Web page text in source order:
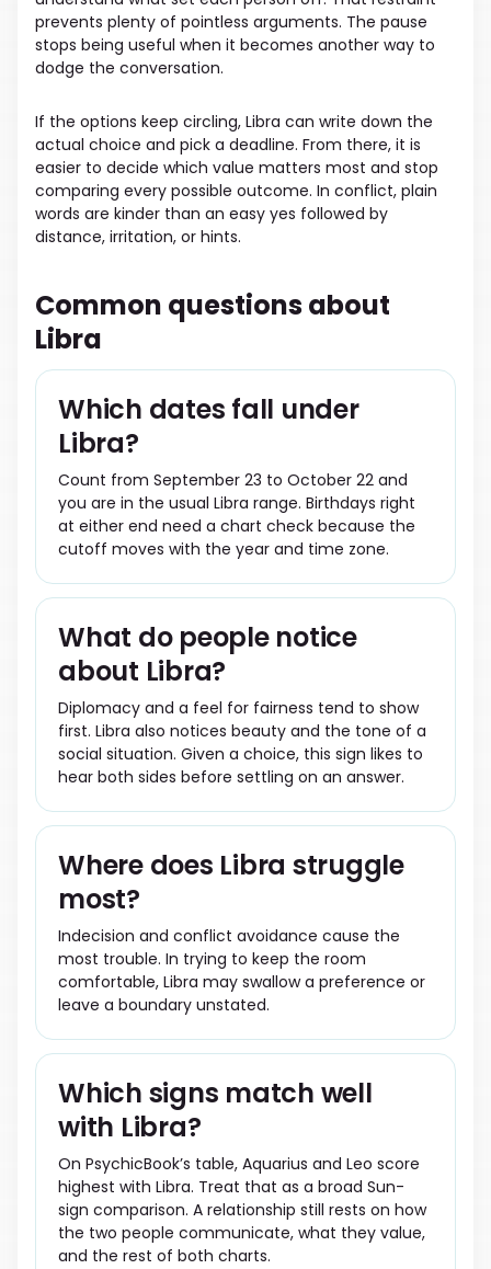
prevents plenty of pointless arguments. The pause
stops being useful when it becomes another way to
dodge the conversation.
If the options keep circling, Libra can write down the
actual choice and pick a deadline. From there, it is
easier to decide which value matters most and stop
comparing every possible outcome. In conflict, plain
words are kinder than an easy yes followed by
distance, irritation, or hints.
Common questions about
Libra
Which dates fall under
Libra?
Count from September 23 to October 22 and
you are in the usual Libra range. Birthdays right
at either end need a chart check because the
cutoff moves with the year and time zone.
What do people notice
about Libra?
Diplomacy and a feel for fairness tend to show
first. Libra also notices beauty and the tone of a
social situation. Given a choice, this sign likes to
hear both sides before settling on an answer.
Where does Libra struggle
most?
Indecision and conflict avoidance cause the
most trouble. In trying to keep the room
comfortable, Libra may swallow a preference or
leave a boundary unstated.
Which signs match well
with Libra?
On PsychicBook’s table, Aquarius and Leo score
highest with Libra. Treat that as a broad Sun-
sign comparison. A relationship still rests on how
the two people communicate, what they value,
and the rest of both charts.